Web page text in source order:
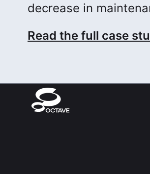
decrease in
Read the full case